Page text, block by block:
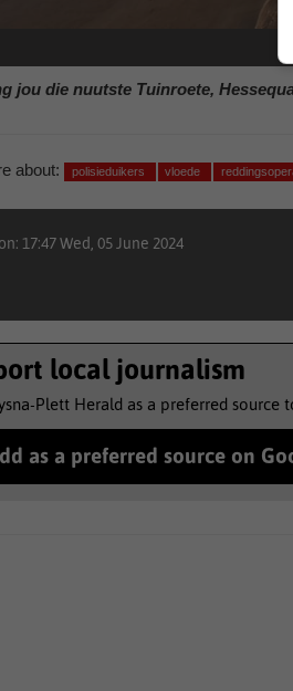
jou die nuutste Tuinroete,
about: polisieduikers vloede
17:47 Wed, 05 June 2024
local journalism
Plett Herald as a preferred
as a preferred source on